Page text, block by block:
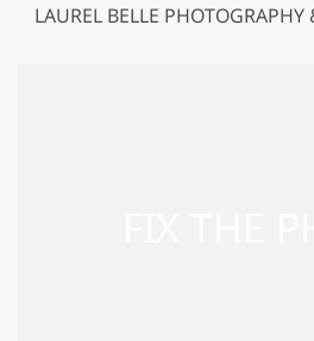
LAUREL BELLE